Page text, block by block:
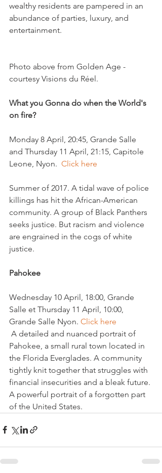
wealthy residents are pampered in an
abundance of parties, luxury, and
entertainment.
Photo above from Golden Age -
What you Gonna do when the World's
on fire?
Monday 8 April, 20:45, Grande Salle
and Thursday 11 April, 21:15, Capitole
Leone, Nyon. Click here
Summer of 2017. A tidal wave of police
killings has hit the African-American
community. A group of Black Panthers
seeks justice. But racism and violence
are engrained in the cogs of white
Pahokee
Wednesday 10 April, 18:00, Grande
Salle et Thursday 11 April, 10:00,
Grande Salle Nyon. Click here
A detailed and nuanced portrait of
Pahokee, a small rural town located in
the Florida Everglades. A community
tightly knit together that struggles with
financial insecurities and a bleak future.
A powerful portrait of a forgotten part
of the United States.